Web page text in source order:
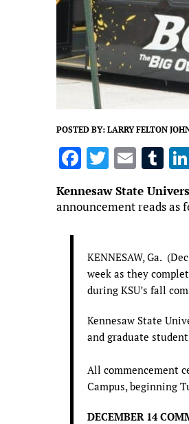
POSTED BY: LARRY FELTON
F
ce
o
o
k
T
w
it
r
E
m
ai
T
u
m
r
Kennesaw State
announcement reads as
KENNESAW, Ga.
week as they
during KSU’s fall
Kennesaw State
and graduate
All commencement
Campus, beginning
DECEMBER 14